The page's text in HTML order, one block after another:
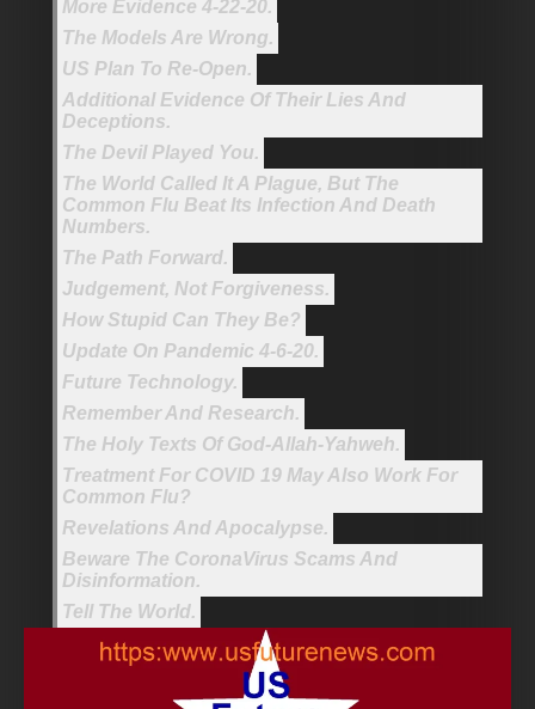
More Evidence 4-22-20.
The Models Are Wrong.
US Plan To Re-Open.
Additional Evidence Of Their Lies And
Deceptions.
The Devil Played You.
The World Called It A Plague, But The
Common Flu Beat Its Infection And Death
Numbers.
The Path Forward.
Judgement, Not Forgiveness.
How Stupid Can They Be?
Update On Pandemic 4-6-20.
Future Technology.
Remember And Research.
The Holy Texts Of God-Allah-Yahweh.
Treatment For COVID 19 May Also Work For
Common Flu?
Revelations And Apocalypse.
Beware The CoronaVirus Scams And
Disinformation.
Tell The World.